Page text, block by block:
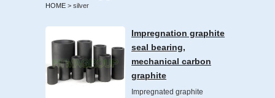
HOME > silver
Impregnation graphite
seal bearing,
mechanical carbon
graphite
Impregnated graphite